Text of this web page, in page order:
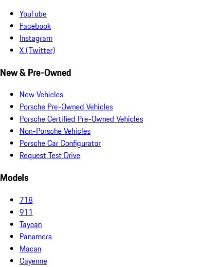
YouTube
Facebook
Instagram
X (Twitter)
New & Pre-Owned
New Vehicles
Porsche Pre-Owned Vehicles
Porsche Certified Pre-Owned Vehicles
Non-Porsche Vehicles
Porsche Car Configurator
Request Test Drive
Models
718
911
Taycan
Panamera
Macan
Cayenne